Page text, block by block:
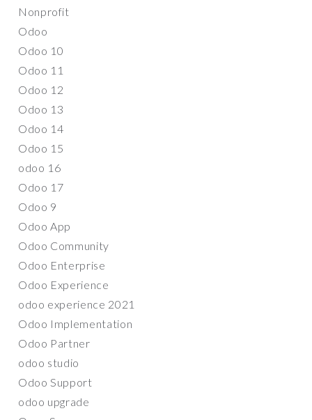
Nonprofit
Odoo
Odoo 10
Odoo 11
Odoo 12
Odoo 13
Odoo 14
Odoo 15
odoo 16
Odoo 17
Odoo 9
Odoo App
Odoo Community
Odoo Enterprise
Odoo Experience
odoo experience 2021
Odoo Implementation
Odoo Partner
odoo studio
Odoo Support
odoo upgrade